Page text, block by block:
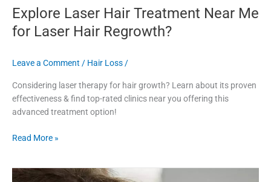
Explore Laser Hair Treatment Near Me
for Laser Hair Regrowth?
Leave a Comment / Hair Loss /
Considering laser therapy for hair growth? Learn about its proven
effectiveness & find top-rated clinics near you offering this
advanced treatment option!
Read More »